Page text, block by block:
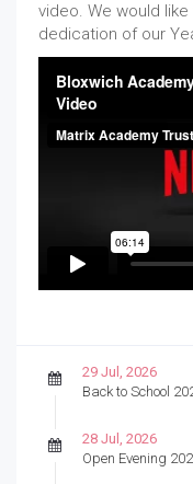
video. We would
dedication of our
29 Jul, 2026
Back to School
28 Jul, 2026
Open Evening